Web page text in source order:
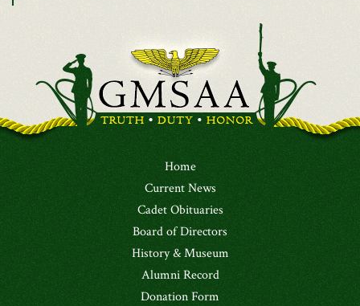
Home
Current News
Cadet Obituaries
Board of Directors
History & Museum
Alumni Record
Donation Form